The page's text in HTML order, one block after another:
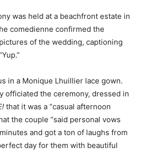
was held at a beachfront estate in
comedienne confirmed the
of the wedding, captioning
in a Monique Lhuillier lace gown.
officiated the ceremony, dressed in
that it was a “casual afternoon
the couple “said personal vows
and got a ton of laughs from
day for them with beautiful